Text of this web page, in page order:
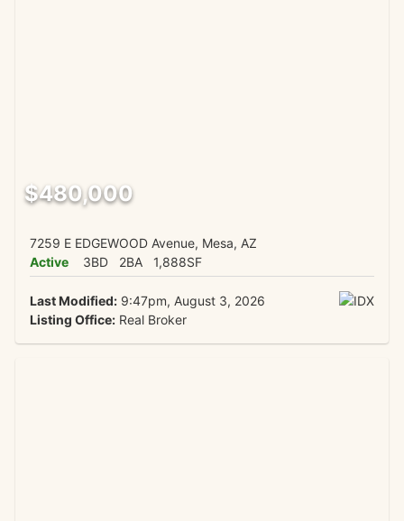
$480,000
7259 E EDGEWOOD Avenue, Mesa, AZ
Active
3BD 2BA 1,888SF
Last Modified:9:47pm, August 3, 2026
Listing Office:Real Broker